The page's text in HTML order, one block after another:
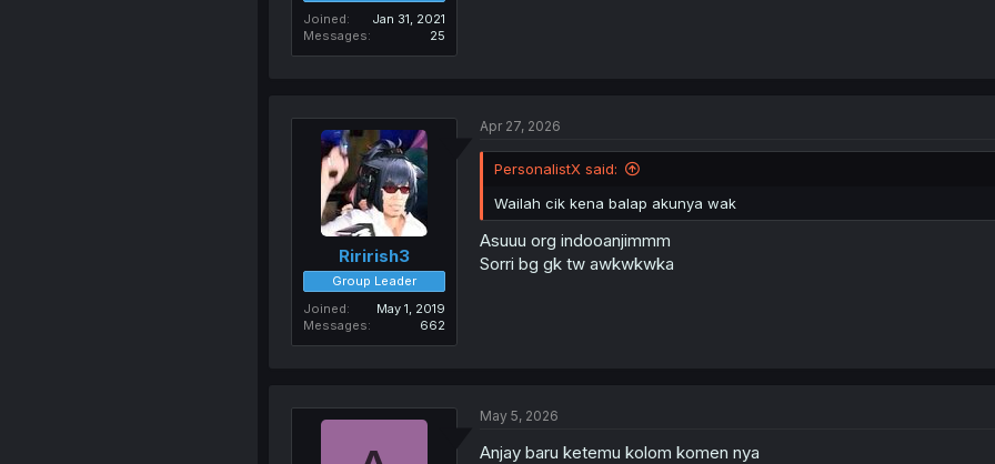
Joined
Jan 31, 2021
Messages
25
Ririrish3
Group Leader
Joined
May 1, 2019
Messages
662
Apr 27, 2026
PersonalistX said:
Wailah cik kena balap akunya wak
Asuuu org indooanjimmm
Sorri bg gk tw awkwkwka
May 5, 2026
Anjay baru ketemu kolom komen nya